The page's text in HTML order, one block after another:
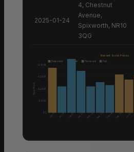
2025-01-24
4, Chestnut
Avenue,
Spixworth, NR10
3QG
Recent Sold Prices
Detached Semi Terraced Flat
Sale Price
£0
£100K
£200K
£300K
£400K
Jul 25 Jan 26 Dec 25 Feb 25 Mar 26 Aug 25 Dec 24 Feb 25 Jun 25